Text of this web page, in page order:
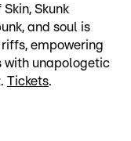
Skunk
and soul is
empowering
with unapologetic
Tickets.